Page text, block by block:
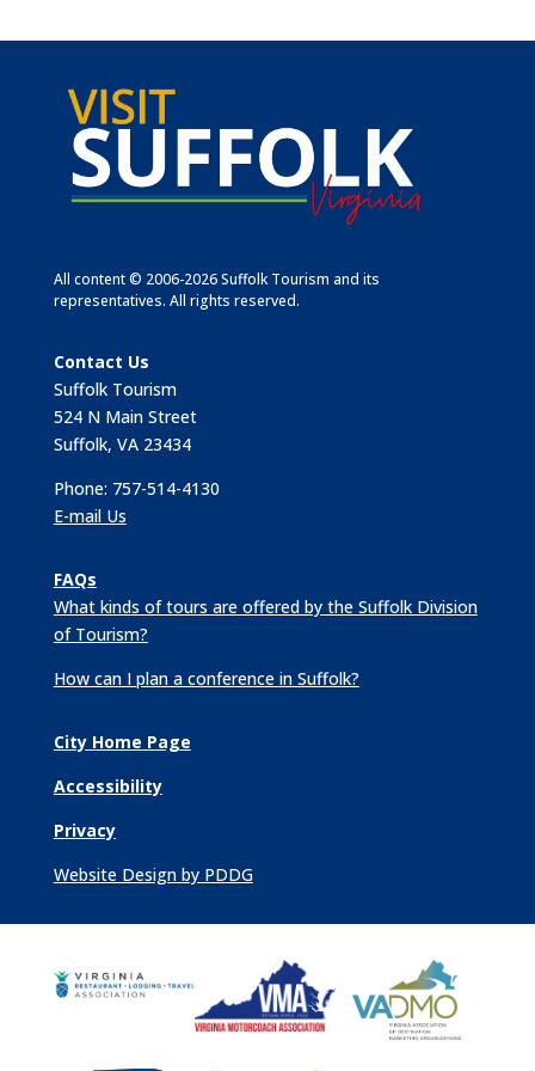
All content © 2006-2026 Suffolk Tourism and its
representatives. All rights reserved.
Contact Us
Suffolk Tourism
524 N Main Street
Suffolk, VA 23434
Phone: 757-514-4130
E-mail Us
FAQs
What kinds of tours are offered by the Suffolk Division
of Tourism?
How can I plan a conference in Suffolk?
City Home Page
Accessibility
Privacy
Website Design by PDDG